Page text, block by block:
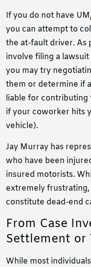
If you do not have
you can attempt to
the at-fault driver. As
involve filing a
you may try
them or determine if
liable for contributing
if your coworker hits
vehicle).
Jay Murray has
who have been
insured motorists.
extremely
constitute dead-end
From Case
Settlement or
While most